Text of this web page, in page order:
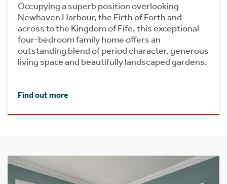
Occupying a superb position overlooking
Newhaven Harbour, the Firth of Forth and
across to the Kingdom of Fife, this exceptional
four-bedroom family home offers an
outstanding blend of period character, generous
living space and beautifully landscaped gardens.
Find out more